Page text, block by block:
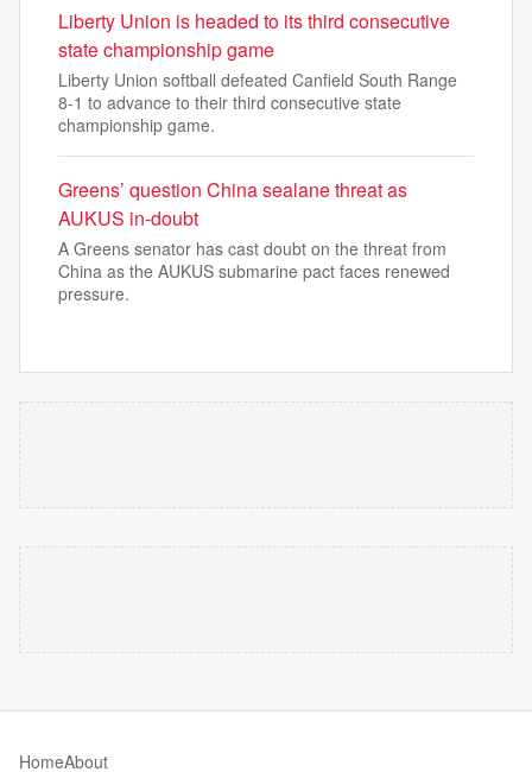
Liberty Union is headed to its third consecutive
state championship game
Liberty Union softball defeated Canfield South Range
8-1 to advance to their third consecutive state
championship game.
Greens’ question China sealane threat as
AUKUS in-doubt
A Greens senator has cast doubt on the threat from
China as the AUKUS submarine pact faces renewed
pressure.
HomeAbout